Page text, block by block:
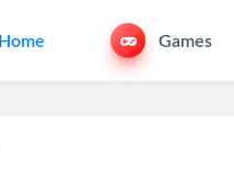
Home Games